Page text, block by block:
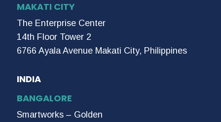
MAKATI CITY
The Enterprise Center
14th Floor Tower 2
6766 Ayala Avenue Makati City, Philippines
INDIA
BANGALORE
Smartworks – Golden